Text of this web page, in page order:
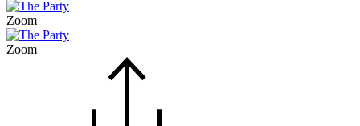
Zoom
Zoom